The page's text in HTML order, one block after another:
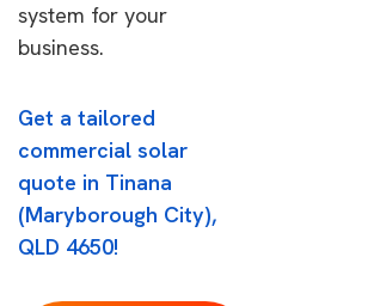
system for your
business.
Get a tailored
commercial solar
quote in Tinana
(Maryborough City),
QLD 4650!